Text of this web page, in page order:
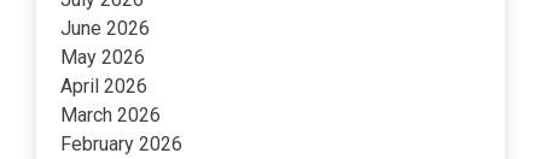
June 2026
May 2026
April 2026
March 2026
February 2026